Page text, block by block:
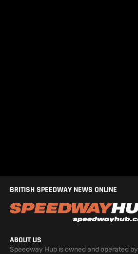
BRITISH SPEEDWAY NEWS ONLINE
ABOUT US
Speedway Hub is owned and operated by